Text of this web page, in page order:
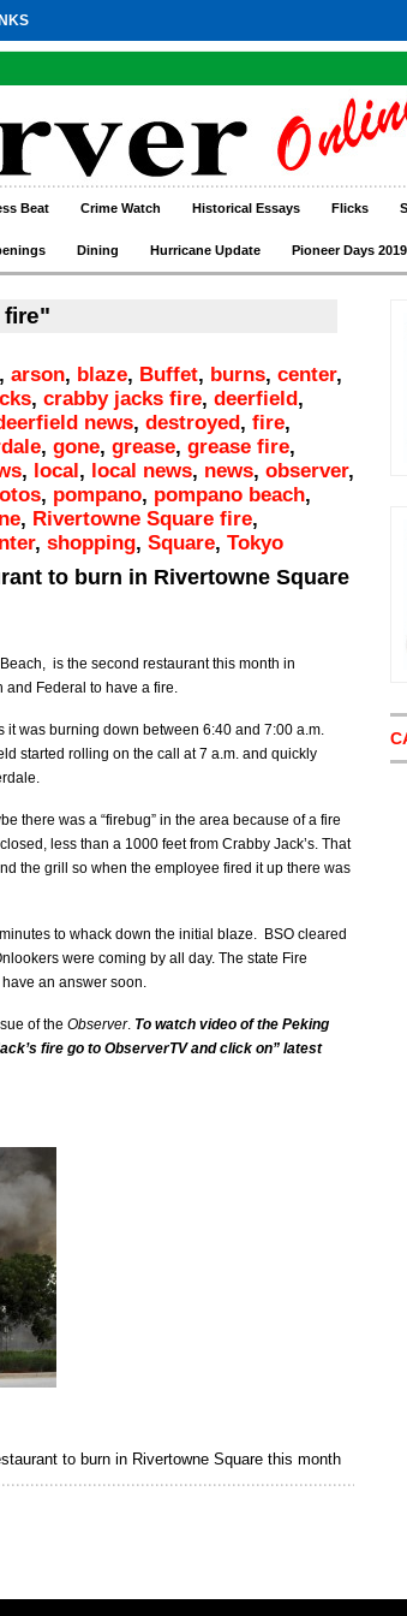
Beat Crime Watch Historical Essays Flicks
Dining Hurricane Update Pioneer Days 2019
, arson, blaze, Buffet, burns, center,
, crabby jacks fire, deerfield,
news, destroyed, fire,
, gone, grease, grease fire,
, local, local news, news, observer,
, pompano, pompano beach,
, Rivertowne Square fire,
, shopping, Square, Tokyo
to burn in Rivertowne Square
is the second restaurant this month in
and Federal to have a fire.
was burning down between 6:40 and 7:00 a.m.
started rolling on the call at 7 a.m. and quickly
there was a “firebug” in the area because of a fire
less than a 1000 feet from Crabby Jack’s. That
the grill so when the employee fired it up there was
to whack down the initial blaze. BSO cleared
were coming by all day. The state Fire
an answer soon.
of the Observer. To watch video of the Peking
fire go to ObserverTV and click on” latest
to burn in Rivertowne Square this month